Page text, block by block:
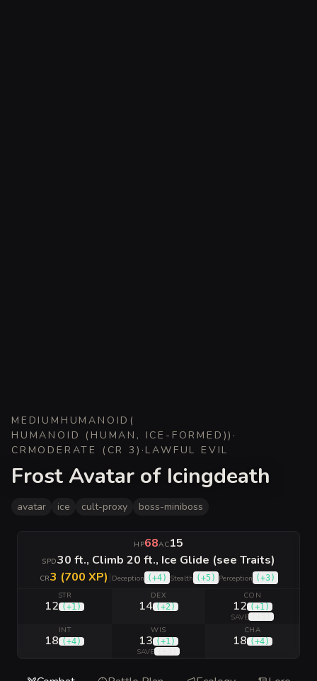
MEDIUM HUMANOID (
HUMANOID (HUMAN, ICE-FORMED)) ·
CR MODERATE (CR 3) · LAWFUL EVIL
Frost Avatar of Icingdeath
avatar ice cult-proxy boss-miniboss
HP68AC15
SPD30 ft., Climb 20 ft., Ice Glide (see Traits)
CR3 (700 XP)| Deception (+4) Stealth (+5) Perception (+3)
STR
12 (+1 )
DEX
14 (+2 )
CON
12 (+1 )
SAVE
INT
18 (+4)
WIS
13 (+1 )
SAVE
CHA
18 (+4)